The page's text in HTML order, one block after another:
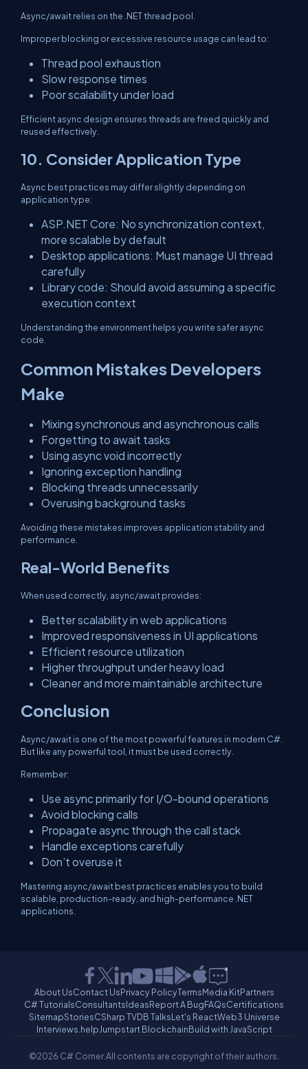
Async/await relies on the .NET thread pool.
Improper blocking or excessive resource usage can lead to:
Thread pool exhaustion
Slow response times
Poor scalability under load
Efficient async design ensures threads are freed quickly and
reused effectively.
10. Consider Application Type
Async best practices may differ slightly depending on
application type:
ASP.NET Core: No synchronization context,
more scalable by default
Desktop applications: Must manage UI thread
carefully
Library code: Should avoid assuming a specific
execution context
Understanding the environment helps you write safer async
code.
Common Mistakes Developers
Make
Mixing synchronous and asynchronous calls
Forgetting to await tasks
Using async void incorrectly
Ignoring exception handling
Blocking threads unnecessarily
Overusing background tasks
Avoiding these mistakes improves application stability and
performance.
Real-World Benefits
When used correctly, async/await provides:
Better scalability in web applications
Improved responsiveness in UI applications
Efficient resource utilization
Higher throughput under heavy load
Cleaner and more maintainable architecture
Conclusion
Async/await is one of the most powerful features in modern C#.
But like any powerful tool, it must be used correctly.
Remember:
Use async primarily for I/O-bound operations
Avoid blocking calls
Propagate async through the call stack
Handle exceptions carefully
Don’t overuse it
Mastering async/await best practices enables you to build
scalable, production-ready, and high-performance .NET
applications.
About UsContact UsPrivacy PolicyTermsMedia KitPartners
C# TutorialsConsultantsIdeasReport A BugFAQsCertifications
SitemapStoriesCSharp TVDB TalksLet's ReactWeb3 Universe
Interviews.helpJumpstart BlockchainBuild with JavaScript
©2026 C# Corner.All contents are copyright of their authors.